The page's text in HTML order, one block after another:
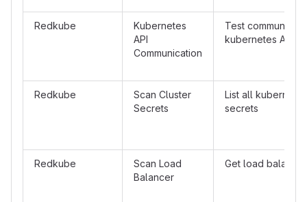
Redkube
Kubernetes
API
Communication
Test
kubernetes API
Redkube
Scan Cluster
Secrets
List all
secrets
Redkube
Scan Load
Balancer
Get load